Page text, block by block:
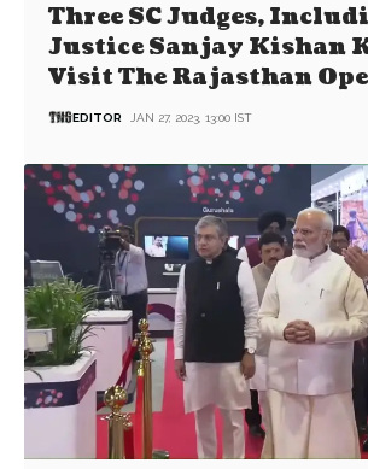
Three SC Judges,
Justice Sanjay Kishan
Visit The Rajasthan
EDITOR JAN 27, 2023, 13:00 IST